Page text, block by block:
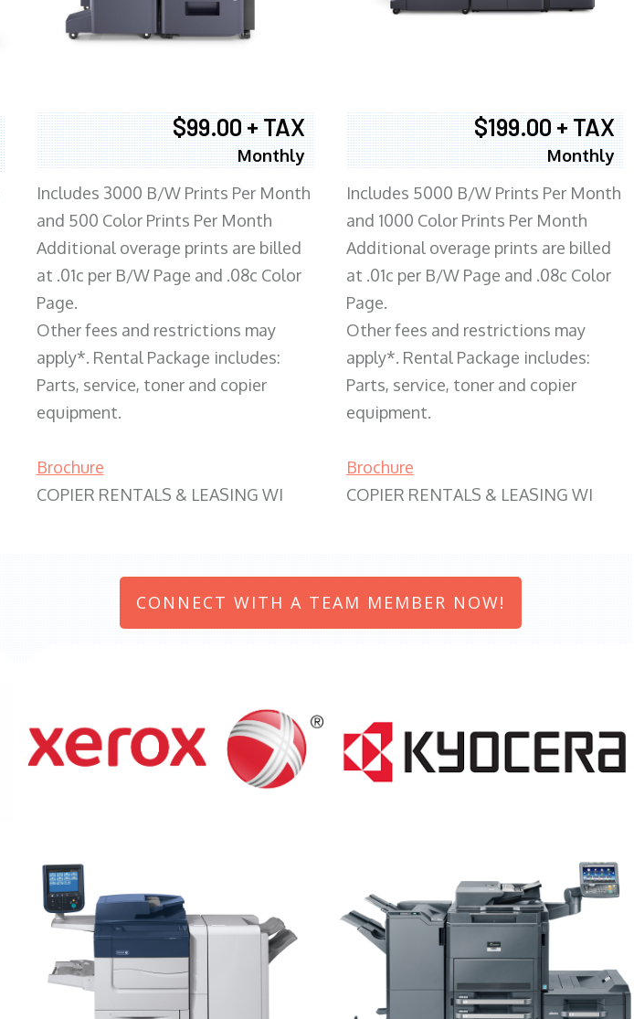
$99.00 + TAX
Monthly
Includes 3000 B/W Prints Per Month
and 500 Color Prints Per Month
Additional overage prints are billed
at .01c per B/W Page and .08c Color
Page.
Other fees and restrictions may
apply*. Rental Package includes:
Parts, service, toner and copier
equipment.
Brochure
COPIER RENTALS & LEASING WI
$199.00 + TAX
Monthly
Includes 5000 B/W Prints Per Month
and 1000 Color Prints Per Month
Additional overage prints are billed
at .01c per B/W Page and .08c Color
Page.
Other fees and restrictions may
apply*. Rental Package includes:
Parts, service, toner and copier
equipment.
Brochure
COPIER RENTALS & LEASING WI
CONNECT WITH A TEAM MEMBER NOW!